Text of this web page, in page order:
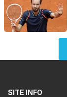
SITE INFO